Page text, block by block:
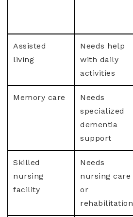
Assisted
living
Needs help
with daily
activities
Memory care
Needs
specialized
dementia
support
Skilled
nursing
facility
Needs
nursing care
or
rehabilitation